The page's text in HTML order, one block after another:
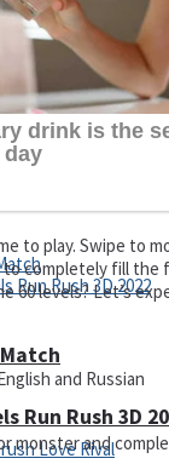
– Soccer
Run Rush 3D
Card Match
to play. Swipe to
completely fill the
60 levels? Let’s
and Russian
monster and